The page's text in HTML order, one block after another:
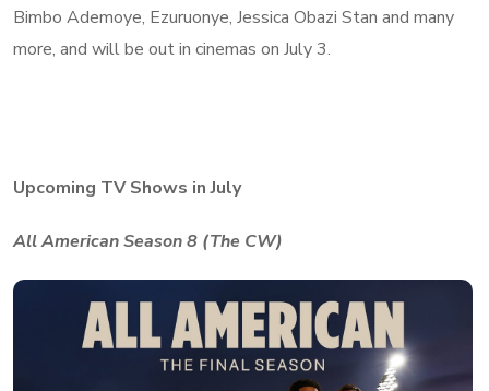
Bimbo Ademoye, Ezuruonye, Jessica Obazi Stan and many
more, and will be out in cinemas on July 3.
Upcoming TV Shows in July
All American Season 8 (The CW)